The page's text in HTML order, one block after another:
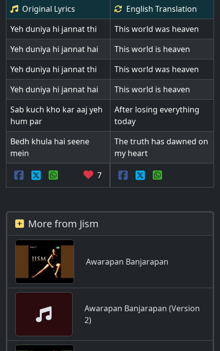
Original Lyrics English Translation
Yeh duniya hi jannat thi
This world was heaven
Yeh duniya hi jannat hai
This world is heaven
Yeh duniya hi jannat thi
This world was heaven
Yeh duniya hi jannat hai
This world is heaven
Sab kuch kho kar aaj yeh
hum par
After losing everything
today
Bedh khula hai seene
mein
The truth has dawned on
my heart
7
More from Jism
Awarapan Banjarapan
Awarapan Banjarapan (Version
2)